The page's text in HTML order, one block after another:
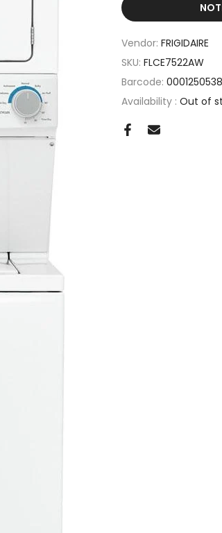
Vendor: FRIGIDAIRE
SKU: FLCE7522AW
Barcode:
Availability : Out of